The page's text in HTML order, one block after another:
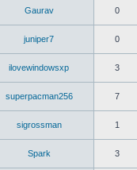
Gaurav 0
juniper7 0
ilovewindowsxp 3
superpacman256 7
sigrossman 1
Spark 3